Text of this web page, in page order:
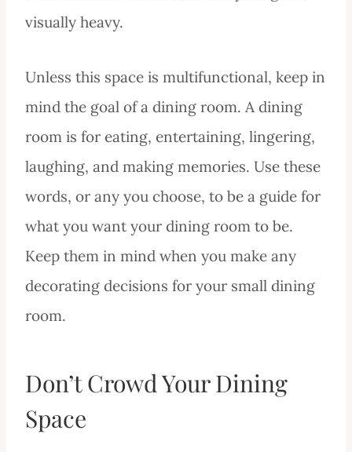
visually heavy.
Unless this space is multifunctional, keep in
mind the goal of a dining room. A dining
room is for eating, entertaining, lingering,
laughing, and making memories. Use these
words, or any you choose, to be a guide for
what you want your dining room to be.
Keep them in mind when you make any
decorating decisions for your small dining
room.
Don’t Crowd Your Dining
Space